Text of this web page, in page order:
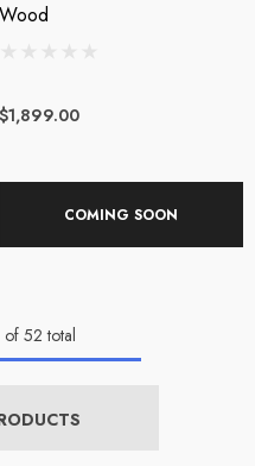
Wood
$1,899.00
COMING SOON
of 52 total